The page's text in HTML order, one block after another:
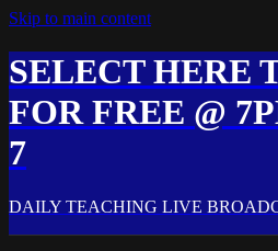
Skip to main content
SELECT HERE
FOR FREE @
7
DAILY TEACHING LIVE